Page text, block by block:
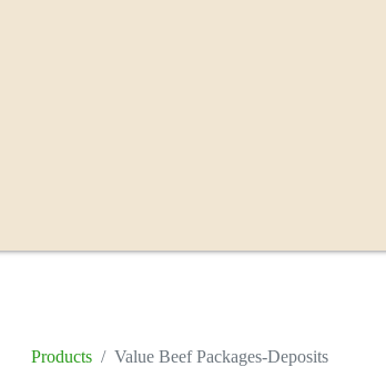
Products Value Beef Packages-Deposits